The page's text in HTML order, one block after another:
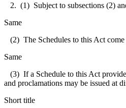
2. (1) Subject to subsections (2)
Same
(2) The Schedules to this Act
Same
(3) If a Schedule to this Act
and proclamations may be issued at
Short title